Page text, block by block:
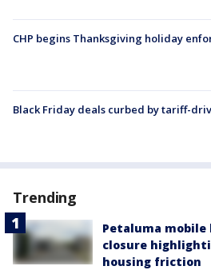
CHP begins Thanksgiving holiday
Black Friday deals curbed by tariff-
Trending
Petaluma mobile
closure
housing friction